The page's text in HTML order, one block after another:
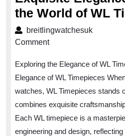
the World of WL
breitlingwatchesuk
Comment
Exploring the Elegance of WL
Elegance of WL Timepieces
watches, WL Timepieces stands
combines exquisite
Each WL timepiece is a
engineering and design,